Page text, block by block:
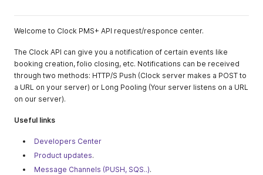
Welcome to Clock PMS+ API request/responce center.
The Clock API can give you a notification of certain events like
booking creation, folio closing, etc. Notifications can be received
through two methods: HTTP/S Push (Clock server makes a POST to
a URL on your server) or Long Pooling (Your server listens on a URL
on our server).
Useful links
Developers Center
Product updates.
Message Channels (PUSH, SQS..).